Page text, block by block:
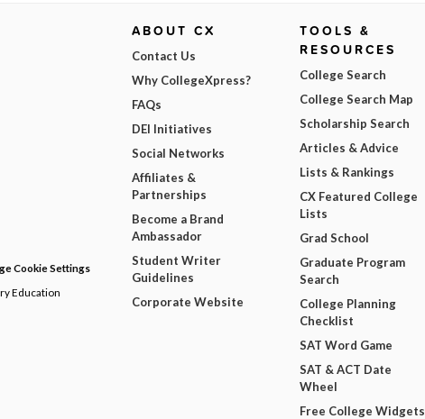
Cookie Settings
Education
ABOUT CX
Contact Us
Why CollegeXpress?
FAQs
DEI Initiatives
Social Networks
Affiliates &
Partnerships
Become a Brand
Ambassador
Student Writer
Guidelines
Corporate Website
TOOLS &
RESOURCES
College Search
College Search Map
Scholarship Search
Articles & Advice
Lists & Rankings
CX Featured College
Lists
Grad School
Graduate Program
Search
College Planning
Checklist
SAT Word Game
SAT & ACT Date
Wheel
Free College Widgets